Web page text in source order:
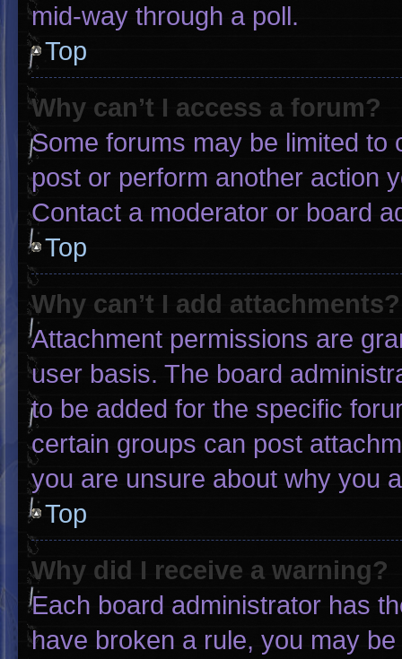
mid-way through a poll.
Top
Why can’t I access a forum?
Some forums may be limited to
post or perform another action
Contact a moderator or board
Top
Why can’t I add attachments?
Attachment permissions are
user basis. The board
to be added for the specific
certain groups can post
you are unsure about why you
Top
Why did I receive a warning?
Each board administrator has
have broken a rule, you may